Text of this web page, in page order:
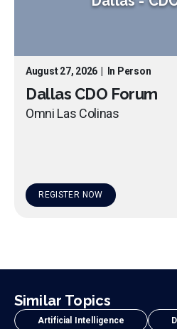
August 27, 2026 In Person
Dallas CDO Forum
Omni Las Colinas
REGISTER NOW
Similar Topics
Artificial Intelligence